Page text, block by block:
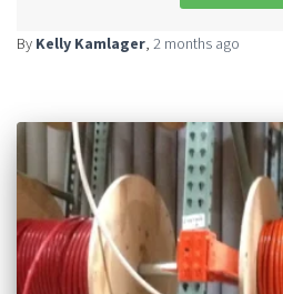
By Kelly Kamlager, 2 months ago